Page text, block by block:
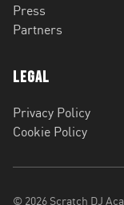
Press
Partners
Legal
Privacy Policy
Cookie Policy
© 2026 Scratch DJ